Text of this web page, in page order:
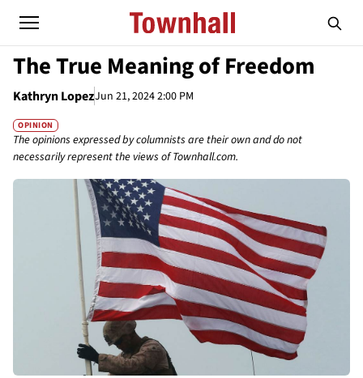
The True Meaning of Freedom
Kathryn LopezJun 21, 2024 2:00 PM
OPINION
The opinions expressed by columnists are their own and do not
necessarily represent the views of Townhall.com.